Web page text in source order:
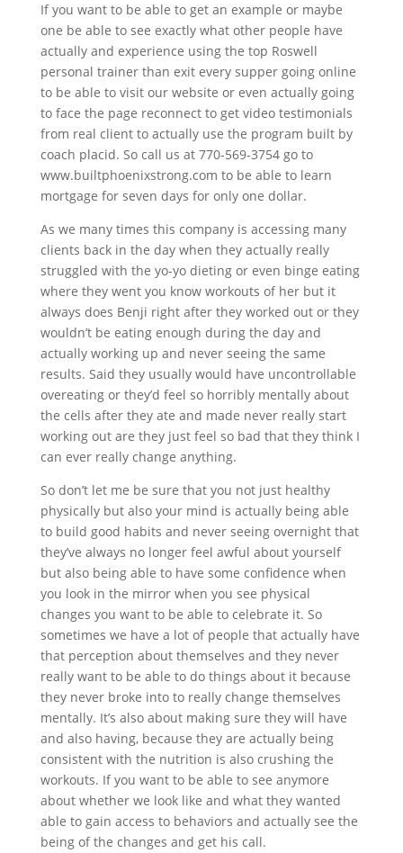
If you want to be able to get an example or maybe
one be able to see exactly what other people have
actually and experience using the top Roswell
personal trainer than exit every supper going online
to be able to visit our website or even actually going
to face the page reconnect to get video testimonials
from real client to actually use the program built by
coach placid. So call us at 770-569-3754 go to
www.builtphoenixstrong.com to be able to learn
mortgage for seven days for only one dollar.
As we many times this company is accessing many
clients back in the day when they actually really
struggled with the yo-yo dieting or even binge eating
where they went you know workouts of her but it
always does Benji right after they worked out or they
wouldn’t be eating enough during the day and
actually working up and never seeing the same
results. Said they usually would have uncontrollable
overeating or they’d feel so horribly mentally about
the cells after they ate and made never really start
working out are they just feel so bad that they think I
can ever really change anything.
So don’t let me be sure that you not just healthy
physically but also your mind is actually being able
to build good habits and never seeing overnight that
they’ve always no longer feel awful about yourself
but also being able to have some confidence when
you look in the mirror when you see physical
changes you want to be able to celebrate it. So
sometimes we have a lot of people that actually have
that perception about themselves and they never
really want to be able to do things about it because
they never broke into to really change themselves
mentally. It’s also about making sure they will have
and also having, because they are actually being
consistent with the nutrition is also crushing the
workouts. If you want to be able to see anymore
about whether we look like and what they wanted
able to gain access to behaviors and actually see the
being of the changes and get his call.